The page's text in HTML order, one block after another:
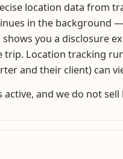
location data
in the
you a disclosure
Location tracking
and their client) can
and we do not